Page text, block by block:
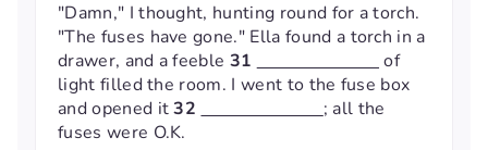
"Damn," I thought, hunting round for a torch.
"The fuses have gone." Ella found a torch in a
drawer, and a feeble 31
of
light filled the room. I went to the fuse box
and opened it32
; all the
fuses were O.K.